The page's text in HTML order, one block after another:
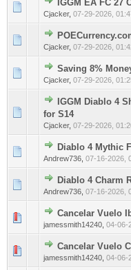
IGGM EA FC 27
Cjacker, 07-29-2026,
0 Vote(s) - 0
Cjacker, 07-29-2026,
0 Vote(s) - 0
Saving 8%
Cjacker, 07-29-2026,
0 Vote(s) - 0
IGGM Diablo 4
for S14
Cjacker, 07-29-2026,
Diablo 4 Mythic
Andrew736 07-16-2026,
0 Vote(s) - 0
Diablo 4 Charm
Andrew736 07-16-2026,
0 Vote(s) - 0
Cancelar Vuelo
jamessmith14240 04-06-
0 Vote(s) - 0
Cancelar Vuelo
jamessmith14240 04-06-
0 Vote(s) - 0